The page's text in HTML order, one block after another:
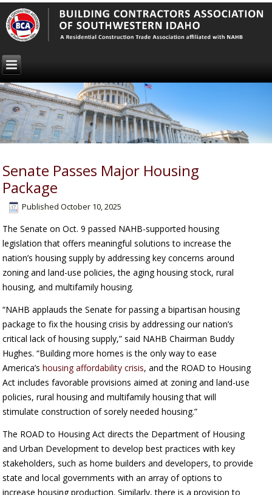
Senate Passes Major Housing
Package
Published October 10, 2025
The Senate on Oct. 9 passed NAHB-supported housing
legislation that offers meaningful solutions to increase the
nation’s housing supply by addressing key concerns around
zoning and land-use policies, the aging housing stock, rural
housing, and multifamily housing.
“NAHB applauds the Senate for passing a bipartisan housing
package to fix the housing crisis by addressing our nation’s
critical lack of housing supply,” said NAHB Chairman Buddy
Hughes. “Building more homes is the only way to ease
America’shousing affordability crisis, and the ROAD to Housing
Act includes favorable provisions aimed at zoning and land-use
policies, rural housing and multifamily housing that will
stimulate construction of sorely needed housing.”
The ROAD to Housing Act directs the Department of Housing
and Urban Development to develop best practices with key
stakeholders, such as home builders and developers, to provide
state and local governments with an array of options to
increase housing production. Similarly, there is a provision to